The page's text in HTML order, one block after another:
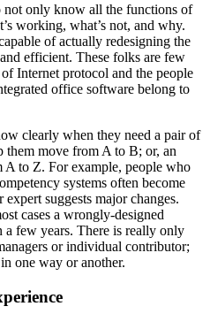
not only know all the functions of
working, what’s not, and why.
of actually redesigning the
efficient. These folks are few
Internet protocol and the people
office software belong to
clearly when they need a pair of
them move from A to B; or, an
A to Z. For example, people who
systems often become
suggests major changes.
cases a wrongly-designed
few years. There is really only
or individual contributor;
one way or another.